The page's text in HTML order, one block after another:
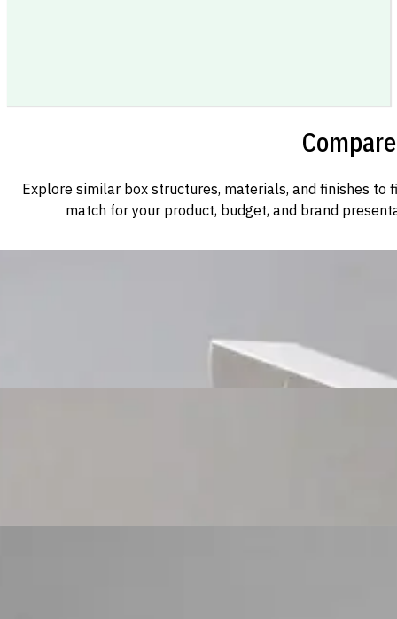
Explore similar box structures, materials, and finishes to
match for your product, budget, and brand